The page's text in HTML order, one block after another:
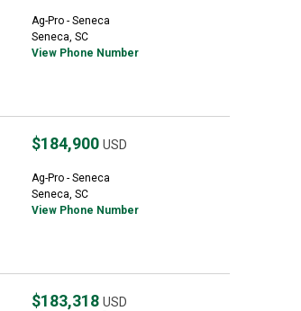
Ag-Pro - Seneca
Seneca, SC
View Phone Number
$184,900 USD
Ag-Pro - Seneca
Seneca, SC
View Phone Number
$183,318 USD